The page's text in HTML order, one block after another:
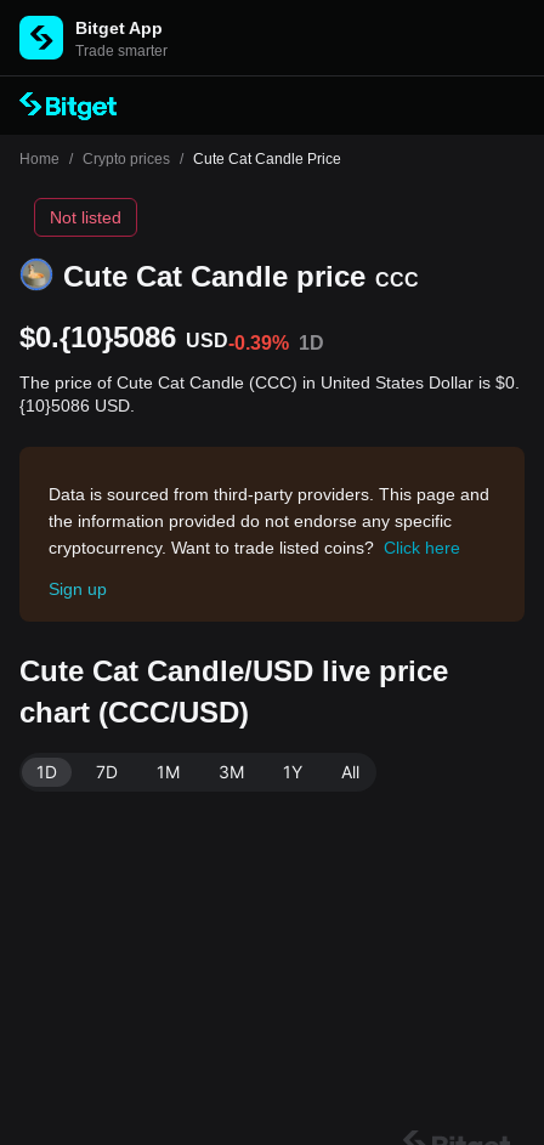
Bitget App
Trade smarter
Home / Crypto prices / Cute Cat Candle Price
Cute Cat Candle price CCC
Not listed
$0.{10}5086 USD-0.39% 1D
The price of Cute Cat Candle (CCC) in United States Dollar is $0.
{10}5086 USD.
Data is sourced from third-party providers. This page and
the information provided do not endorse any specific
cryptocurrency. Want to trade listed coins? Click here
Sign up
Cute Cat Candle/USD live price
chart (CCC/USD)
1D 7D 1M 3M 1Y All